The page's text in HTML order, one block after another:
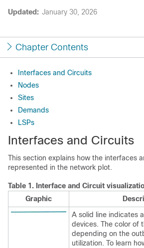
Updated: January 30, 2026
Chapter Contents
Interfaces and Circuits
Nodes
Sites
Demands
LSPs
Interfaces and Circuits
This section explains how the interfaces
represented in the network plot.
Table 1. Interface and Circuit
Graphic
A solid line indicates
devices. The color of
depending on the
utilization. To learn